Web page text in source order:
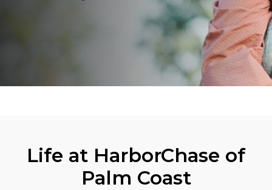
Life at HarborChase of
Palm Coast